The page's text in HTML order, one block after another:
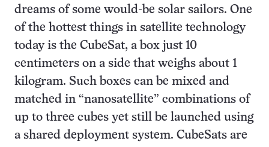
dreams of some would-be solar sailors. One
of the hottest things in satellite technology
today is the CubeSat, a box just 10
centimeters on a side that weighs about 1
kilogram. Such boxes can be mixed and
matched in “nanosatellite” combinations of
up to three cubes yet still be launched using
a shared deployment system. CubeSats are